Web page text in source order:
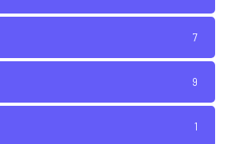
7
9
1